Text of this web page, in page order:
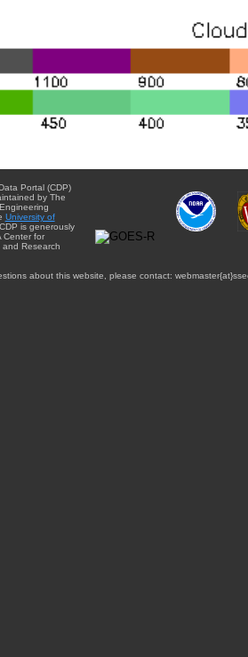
Portal (CDP)
by The
University of
is generously
Center for
and Research
about this website, please contact: